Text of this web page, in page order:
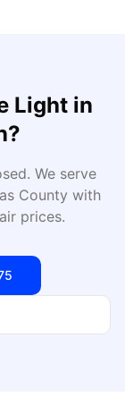
Lightin
?
. We serve
County with
prices.